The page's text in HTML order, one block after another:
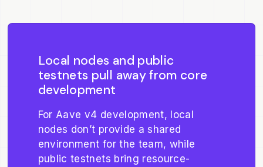
Local nodes and public
testnets pull away from core
development
For Aave v4 development, local
nodes don’t provide a shared
environment for the team, while
public testnets bring resource-